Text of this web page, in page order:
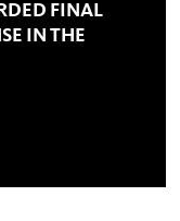
FINAL
IN THE